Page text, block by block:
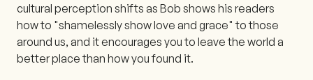
cultural perception shifts as Bob shows his readers
how to "shamelessly show love and grace" to those
around us, and it encourages you to leave the world a
better place than how you found it.